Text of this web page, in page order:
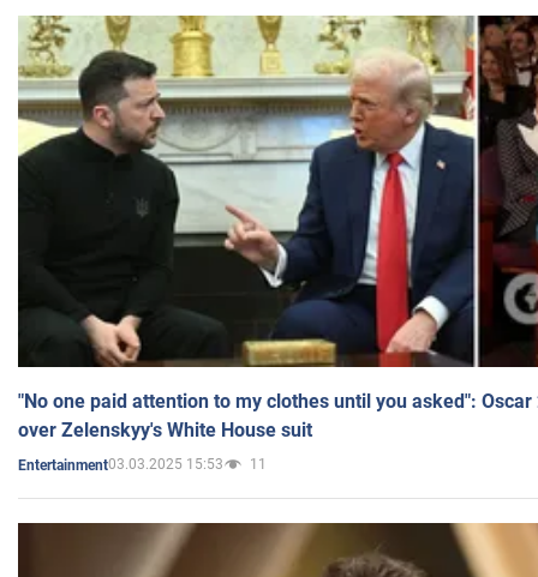
"No one paid attention to my clothes until you asked":
over Zelenskyy's White House suit
Entertainment03.03.2025 15:53 11